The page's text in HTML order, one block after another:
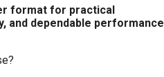
format for practical
and dependable performance